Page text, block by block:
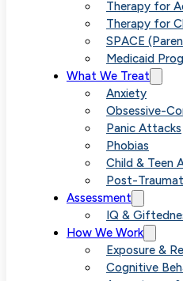
Therapy for
Therapy for
SPACE
Medicaid
What We Treat
Anxiety
Obsessive-
Panic Attacks
Phobias
Child & Teen
Post-
Assessment
IQ &
How We Work
Exposure &
Cognitive
OCD